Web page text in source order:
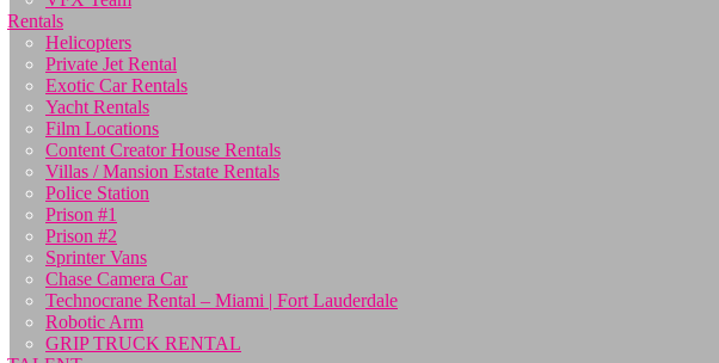
Rentals
Helicopters
Private Jet Rental
Exotic Car Rentals
Yacht Rentals
Film Locations
Content Creator House Rentals
Villas / Mansion Estate Rentals
Police Station
Prison #1
Prison #2
Sprinter Vans
Chase Camera Car
Technocrane Rental – Miami | Fort Lauderdale
Robotic Arm
GRIP TRUCK RENTAL